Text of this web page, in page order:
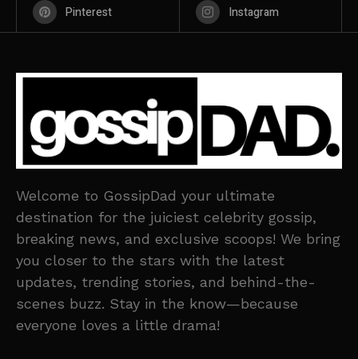
Pinterest Instagram
Welcome to GossipDad your ultimate
destination for the juiciest celebrity gossip,
breaking news, and exclusive scoops! We bring
you closer to the stars with the latest
updates, trending stories, and behind-the-
scenes buzz. Stay in the know—because
everyone loves a little drama!